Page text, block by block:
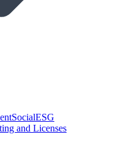
SocialESG
and Licenses